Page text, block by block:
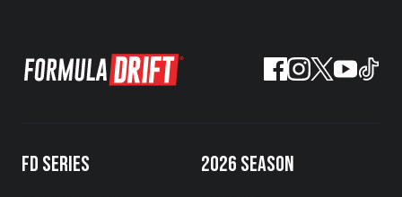
FD SERIES 2026 SEASON